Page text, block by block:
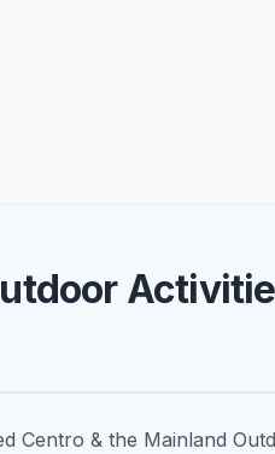
Centro & the Mainland